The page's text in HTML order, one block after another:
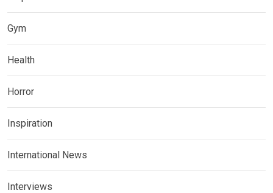
Gym
Health
Horror
Inspiration
International News
Interviews